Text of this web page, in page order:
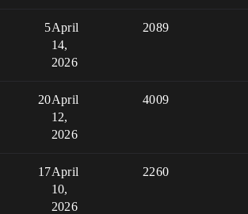
5 2089
April
14,
2026
20 4009
April
12,
2026
17 2260
April
10,
2026